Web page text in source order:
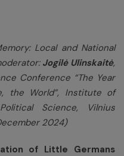
Local and National
Jogilė Ulinskaitė,
Conference “The Year
the World”, Institute of
Science, Vilnius
2024)
of Little Germans